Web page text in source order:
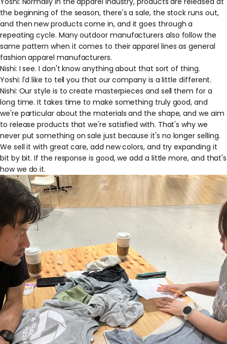
the beginning of the season, there's a sale, the stock runs out,
and then new products come in, and it goes through a
repeating cycle. Many outdoor manufacturers also follow the
same pattern when it comes to their apparel lines as general
fashion apparel manufacturers.
Nishi: I see. I don't know anything about that sort of thing.
Yoshi: I'd like to tell you that our company is a little different.
Nishi: Our style is to create masterpieces and sell them for a
long time. It takes time to make something truly good, and
we're particular about the materials and the shape, and we aim
to release products that we're satisfied with. That's why we
never put something on sale just because it's no longer selling.
We sell it with great care, add new colors, and try expanding it
bit by bit. If the response is good, we add a little more, and that's
how we do it.